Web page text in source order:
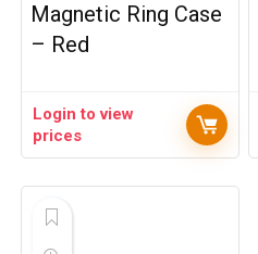
Magnetic Ring Case
– Red
Login to view
prices